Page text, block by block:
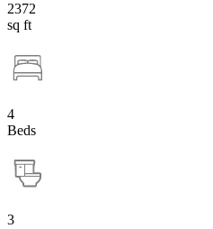
2372
sq ft
4
Beds
3